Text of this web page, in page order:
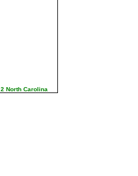
2 North Carolina